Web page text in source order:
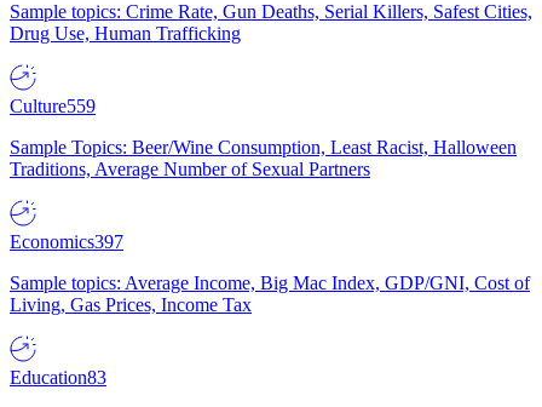
Sample topics: Crime Rate, Gun Deaths, Serial Killers, Safest Cities,
Drug Use, Human Trafficking
Culture559
Sample Topics: Beer/Wine Consumption, Least Racist, Halloween
Traditions, Average Number of Sexual Partners
Economics397
Sample topics: Average Income, Big Mac Index, GDP/GNI, Cost of
Living, Gas Prices, Income Tax
Education83